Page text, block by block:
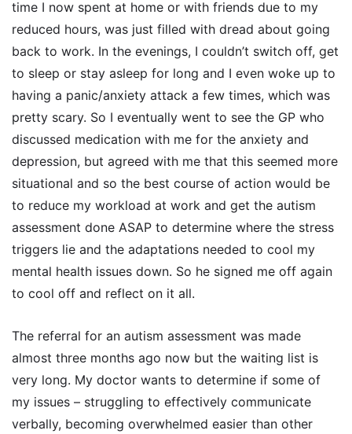
time I now spent at home or with friends due to my
reduced hours, was just filled with dread about going
back to work. In the evenings, I couldn’t switch off, get
to sleep or stay asleep for long and I even woke up to
having a panic/anxiety attack a few times, which was
pretty scary. So I eventually went to see the GP who
discussed medication with me for the anxiety and
depression, but agreed with me that this seemed more
situational and so the best course of action would be
to reduce my workload at work and get the autism
assessment done ASAP to determine where the stress
triggers lie and the adaptations needed to cool my
mental health issues down. So he signed me off again
to cool off and reflect on it all.
The referral for an autism assessment was made
almost three months ago now but the waiting list is
very long. My doctor wants to determine if some of
my issues – struggling to effectively communicate
verbally, becoming overwhelmed easier than other